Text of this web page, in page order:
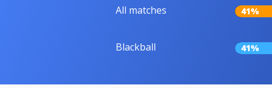
All matches 41%
Blackball 41%